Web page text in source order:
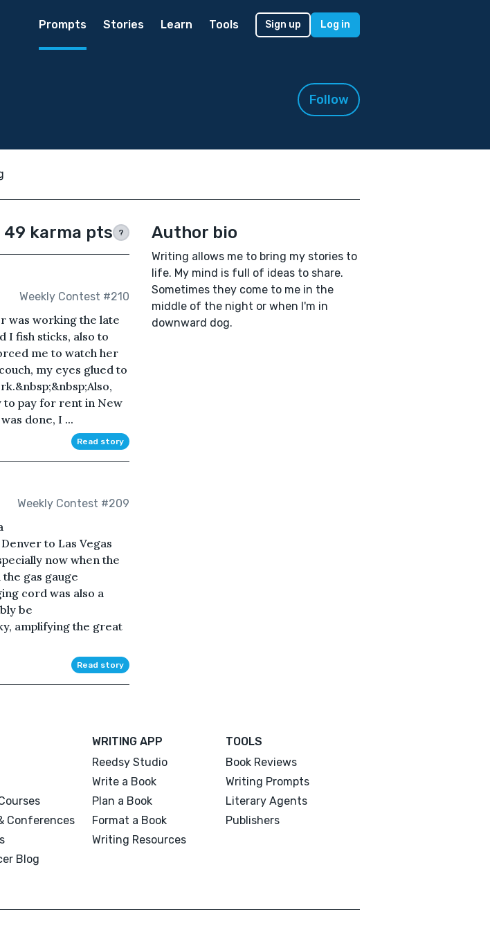
Prompts Stories Learn Tools Sign up Log in
Follow
49 karma pts ?
Weekly Contest #210
was working the late
I fish sticks, also to
me to watch her
my eyes glued to
to pay for rent in New
done, I ...
Read story
Weekly Contest #209
to Las Vegas
now when the
gas gauge
cord was also a
be
amplifying the great
Read story
Author bio
Writing allows me to bring my stories to
life. My mind is full of ideas to share.
Sometimes they come to me in the
middle of the night or when I'm in
downward dog.
Conferences
Blog
WRITING APP
Reedsy Studio
Write a Book
Plan a Book
Format a Book
Writing Resources
TOOLS
Book Reviews
Writing Prompts
Literary Agents
Publishers